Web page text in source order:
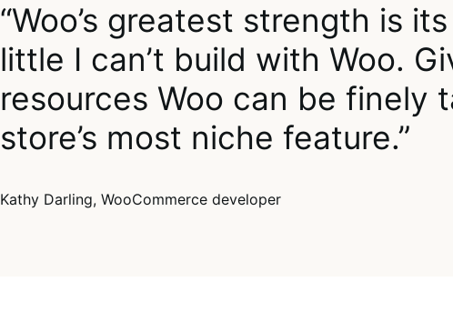
“Woo’s greatest strength is
little I can’t build with Woo.
resources Woo can be finely
store’s most niche feature.”
Kathy Darling, WooCommerce developer